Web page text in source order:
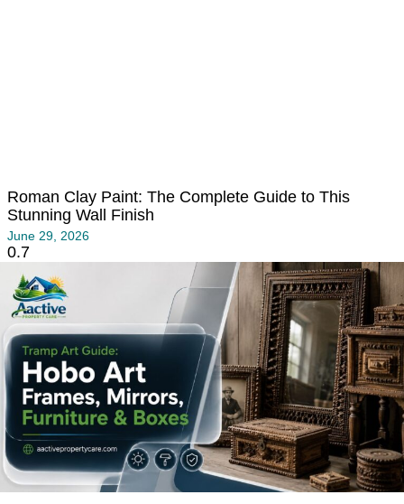
Roman Clay Paint: The Complete Guide to This
Stunning Wall Finish
June 29, 2026